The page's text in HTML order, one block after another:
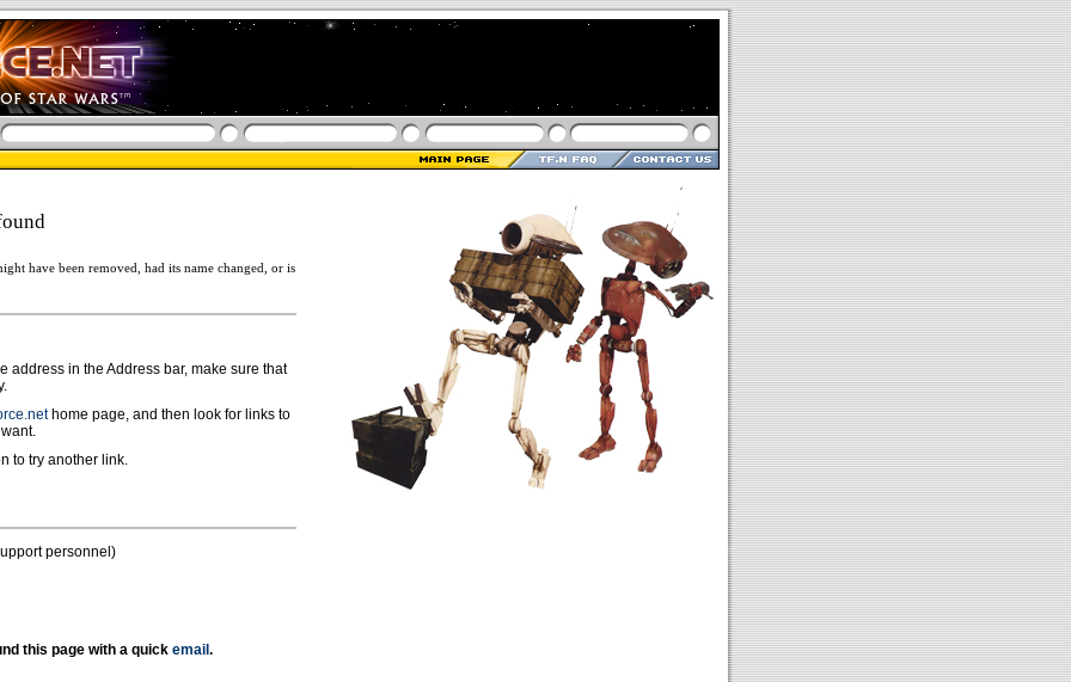
have been removed, had its name changed, or is
address in the Address bar, make sure that
home page, and then look for links to
to try another link.
personnel)
this page with a quick email .